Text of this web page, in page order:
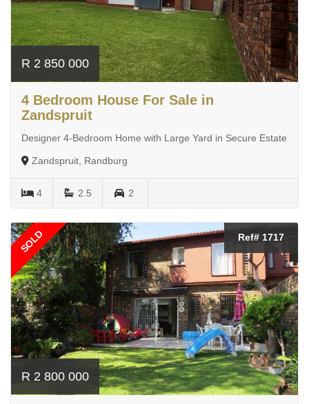
R 2 850 000
4 Bedroom House For Sale in
Zandspruit
Designer 4-Bedroom Home with Large Yard in Secure Estate
Zandspruit, Randburg
4 2.5 2
SOLD Ref# 1717
R 2 800 000